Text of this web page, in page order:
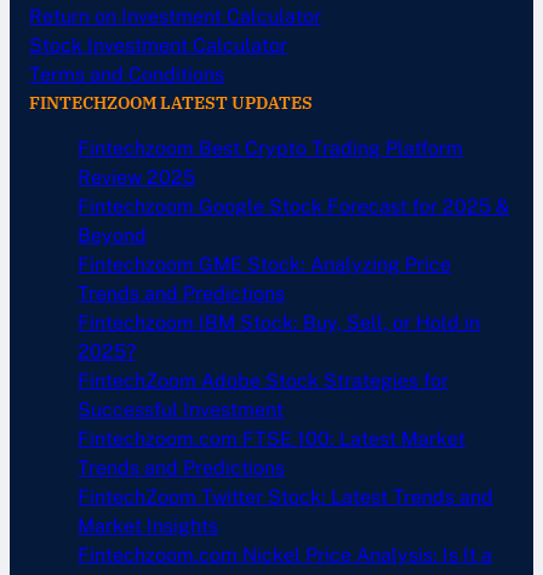
Return on Investment Calculator
Stock Investment Calculator
Terms and Conditions
FINTECHZOOM LATEST UPDATES
Fintechzoom Best Crypto Trading Platform
Review 2025
Fintechzoom Google Stock Forecast for 2025 &
Beyond
Fintechzoom GME Stock: Analyzing Price
Trends and Predictions
Fintechzoom IBM Stock: Buy, Sell, or Hold in
2025?
FintechZoom Adobe Stock Strategies for
Successful Investment
Fintechzoom.com FTSE 100: Latest Market
Trends and Predictions
FintechZoom Twitter Stock: Latest Trends and
Market Insights
Fintechzoom.com Nickel Price Analysis: Is It a